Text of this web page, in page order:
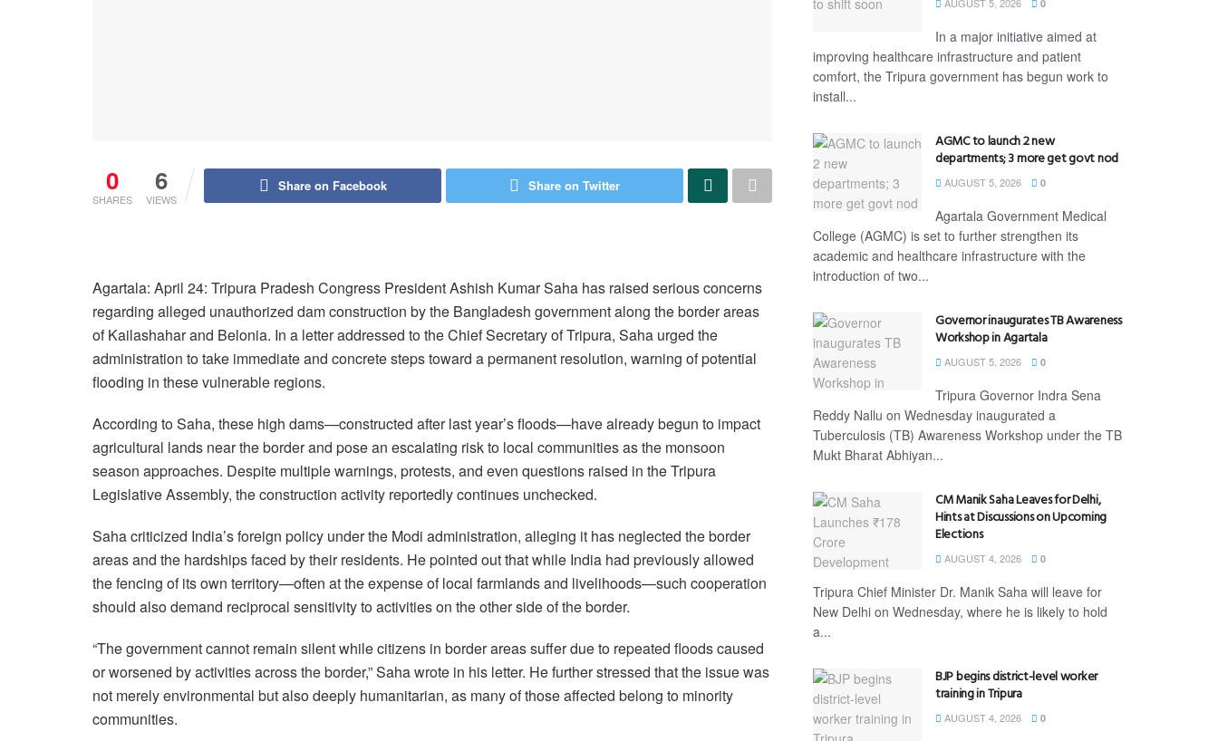
0
SHARES
6
VIEWS
Share on Facebook Share on Twitter
Agartala: April 24: Tripura Pradesh Congress President Ashish Kumar Saha has raised serious concerns
regarding alleged unauthorized dam construction by the Bangladesh government along the border areas
of Kailashahar and Belonia. In a letter addressed to the Chief Secretary of Tripura, Saha urged the
administration to take immediate and concrete steps toward a permanent resolution, warning of potential
flooding in these vulnerable regions.
According to Saha, these high dams—constructed after last year’s floods—have already begun to impact
agricultural lands near the border and pose an escalating risk to local communities as the monsoon
season approaches. Despite multiple warnings, protests, and even questions raised in the Tripura
Legislative Assembly, the construction activity reportedly continues unchecked.
Saha criticized India’s foreign policy under the Modi administration, alleging it has neglected the border
areas and the hardships faced by their residents. He pointed out that while India had previously allowed
the fencing of its own territory—often at the expense of local farmlands and livelihoods—such cooperation
should also demand reciprocal sensitivity to activities on the other side of the border.
“The government cannot remain silent while citizens in border areas suffer due to repeated floods caused
or worsened by activities across the border,” Saha wrote in his letter. He further stressed that the issue was
not merely environmental but also deeply humanitarian, as many of those affected belong to minority
communities.
0
In a major initiative aimed at
improving healthcare infrastructure and patient
comfort, the Tripura government has begun work to
install...
AGMC to launch 2 new
departments; 3 more get govt nod
AUGUST 5, 2026 0
Agartala Government Medical
College (AGMC) is set to further strengthen its
academic and healthcare infrastructure with the
introduction of two...
Governor inaugurates TB Awareness
Workshop in Agartala
AUGUST 5, 2026 0
Tripura Governor Indra Sena
Reddy Nallu on Wednesday inaugurated a
Tuberculosis (TB) Awareness Workshop under the TB
Mukt Bharat Abhiyan...
CM Manik Saha Leaves for Delhi,
Hints at Discussions on Upcoming
Elections
AUGUST 4, 2026 0
Tripura Chief Minister Dr. Manik Saha will leave for
New Delhi on Wednesday, where he is likely to hold
a...
BJP begins district-level worker
training in Tripura
AUGUST 4, 2026 0